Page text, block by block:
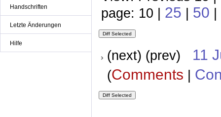
Handschriften
Letzte Änderungen
Hilfe
page: 10 | 25 | 50 |
(next) (prev) 11
(Comments |